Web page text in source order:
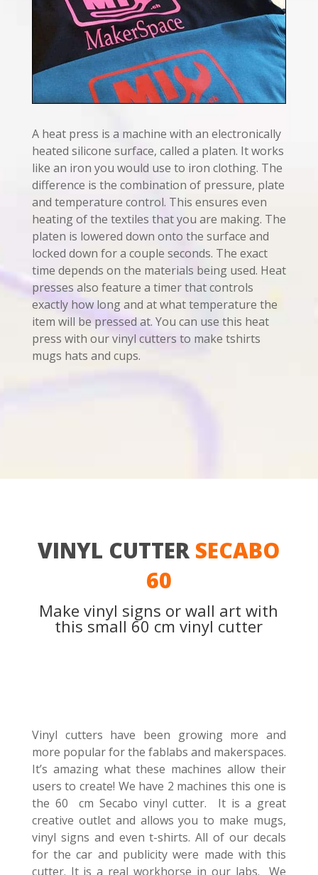
A heat press is a machine with an electronically
heated silicone surface, called a platen. It works
like an iron you would use to iron clothing. The
difference is the combination of pressure, plate
and temperature control. This ensures even
heating of the textiles that you are making. The
platen is lowered down onto the surface and
locked down for a couple seconds. The exact
time depends on the materials being used. Heat
presses also feature a timer that controls
exactly how long and at what temperature the
item will be pressed at. You can use this heat
press with our vinyl cutters to make tshirts
mugs hats and cups.
VINYL CUTTERSECABO
60
Make vinyl signs or wall art with
this small 60 cm vinyl cutter
Vinyl cutters have been growing more and
more popular for the fablabs and makerspaces.
It’s amazing what these machines allow their
users to create! We have 2 machines this one is
the 60 cm Secabo vinyl cutter. It is a great
creative outlet and allows you to make mugs,
vinyl signs and even t-shirts. All of our decals
for the car and publicity were made with this
cutter. It is a real workhorse in our labs. We